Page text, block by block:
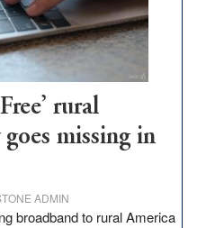
rural
missing in
ADMIN
broadband to rural America